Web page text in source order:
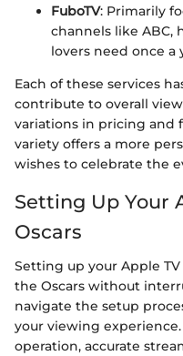
FuboTV: Primarily
channels like ABC,
lovers need once a
Each of these services
contribute to overall
variations in pricing and
variety offers a more
wishes to celebrate the
Setting Up Your
Oscars
Setting up your Apple
the Oscars without
navigate the setup
your viewing
operation, accurate